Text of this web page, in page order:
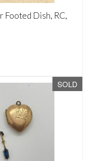
Footed Dish, RC,
SOLD